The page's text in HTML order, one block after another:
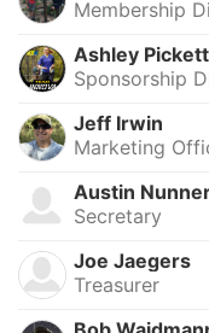
Membership
Ashley Pickett
Sponsorship
Jeff Irwin
Marketing
Austin
Secretary
Joe Jaegers
Treasurer